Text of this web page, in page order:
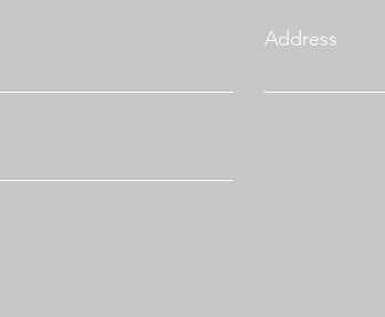
Address